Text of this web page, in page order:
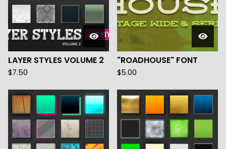
LAYER STYLES VOLUME 2
$7.50
"ROADHOUSE" FONT
$5.00